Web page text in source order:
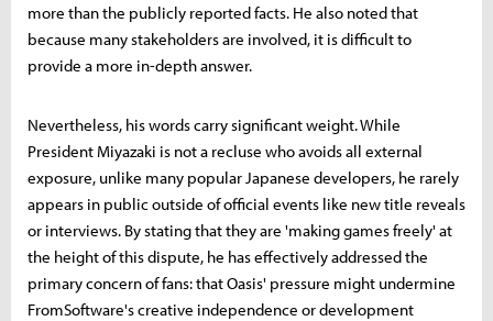
more than the publicly reported facts. He also noted that
because many stakeholders are involved, it is difficult to
provide a more in-depth answer.
Nevertheless, his words carry significant weight. While
President Miyazaki is not a recluse who avoids all external
exposure, unlike many popular Japanese developers, he rarely
appears in public outside of official events like new title reveals
or interviews. By stating that they are 'making games freely' at
the height of this dispute, he has effectively addressed the
primary concern of fans: that Oasis' pressure might undermine
FromSoftware's creative independence or development